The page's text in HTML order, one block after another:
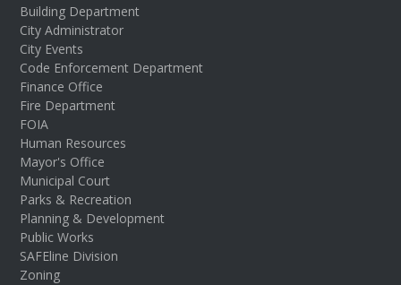
Building Department
City Administrator
City Events
Code Enforcement Department
Finance Office
Fire Department
FOIA
Human Resources
Mayor's Office
Municipal Court
Parks & Recreation
Planning & Development
Public Works
SAFEline Division
Zoning